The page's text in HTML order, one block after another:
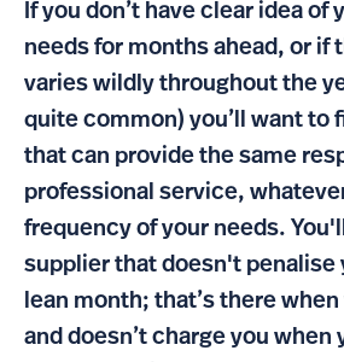
If you don’t have clear idea of
needs for months ahead, or if
varies wildly throughout the
quite common) you’ll want to
that can provide the same
professional service,
frequency of your needs.
supplier that doesn't penalise
lean month; that’s there
and doesn’t charge you when